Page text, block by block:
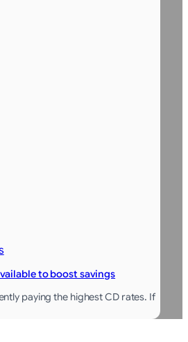
to boost savings
paying the highest CD rates. If